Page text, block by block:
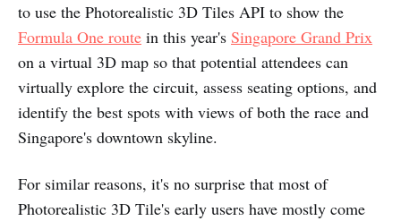
to use the Photorealistic 3D Tiles API to show the
Formula One route in this year's Singapore Grand Prix
on a virtual 3D map so that potential attendees can
virtually explore the circuit, assess seating options, and
identify the best spots with views of both the race and
Singapore's downtown skyline.
For similar reasons, it's no surprise that most of
Photorealistic 3D Tile's early users have mostly come